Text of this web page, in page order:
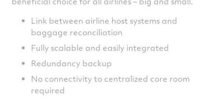
Link between airline host systems and
baggage reconciliation
Fully scalable and easily integrated
Redundancy backup
No connectivity to centralized core room
required